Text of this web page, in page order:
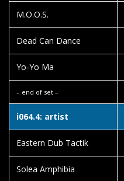
M.O.O.S.
Dead Can Dance
Yo-Yo Ma
– end of set –
i064.4: artist
Eastern Dub Tactik
Solea Amphibia